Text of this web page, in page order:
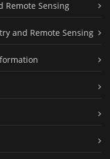
Remote Sensing
and Remote Sensing